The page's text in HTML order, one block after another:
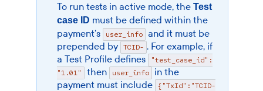
To run tests in active mode, theTest
case ID must be defined within the
payment's
user_info and it must be
prepended by TCID- . For example, if
a Test Profile defines
"test_case_id":
"1.01"
then user_info
in the
payment must include
{"TxId":"TCID-